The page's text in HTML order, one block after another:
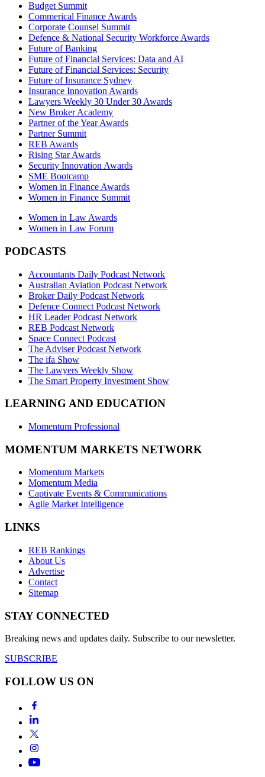
Budget Summit
Commerical Finance Awards
Corporate Counsel Summit
Defence & National Security Workforce Awards
Future of Banking
Future of Financial Services: Data and AI
Future of Financial Services: Security
Future of Insurance Sydney
Insurance Innovation Awards
Lawyers Weekly 30 Under 30 Awards
New Broker Academy
Partner of the Year Awards
Partner Summit
REB Awards
Rising Star Awards
Security Innovation Awards
SME Bootcamp
Women in Finance Awards
Women in Finance Summit
Women in Law Awards
Women in Law Forum
PODCASTS
Accountants Daily Podcast Network
Australian Aviation Podcast Network
Broker Daily Podcast Network
Defence Connect Podcast Network
HR Leader Podcast Network
REB Podcast Network
Space Connect Podcast
The Adviser Podcast Network
The ifa Show
The Lawyers Weekly Show
The Smart Property Investment Show
LEARNING AND EDUCATION
Momentum Professional
MOMENTUM MARKETS NETWORK
Momentum Markets
Momentum Media
Captivate Events & Communications
Agile Market Intelligence
LINKS
REB Rankings
About Us
Advertise
Contact
Sitemap
STAY CONNECTED
Breaking news and updates daily. Subscribe to our newsletter.
SUBSCRIBE
FOLLOW US ON